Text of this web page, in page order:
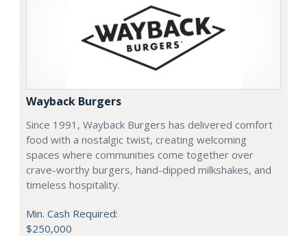
Wayback Burgers
Since 1991, Wayback Burgers has delivered comfort
food with a nostalgic twist, creating welcoming
spaces where communities come together over
crave-worthy burgers, hand-dipped milkshakes, and
timeless hospitality.
Min. Cash Required:
$250,000